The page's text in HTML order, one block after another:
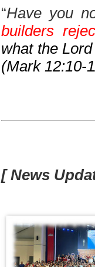
“Have you
builders
what the
(Mark 12:10-
[ News